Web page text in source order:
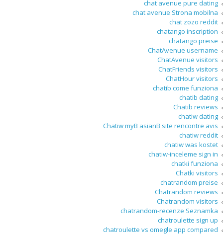
chat avenue pure dating
chat avenue Strona mobilna
chat zozo reddit
chatango inscription
chatango preise
ChatAvenue username
ChatAvenue visitors
ChatFriends visitors
ChatHour visitors
chatib come funziona
chatib dating
Chatib reviews
chatiw dating
Chatiw myВ asianВ site rencontre avis
chatiw reddit
chatiw was kostet
chatiw-inceleme sign in
chatki funziona
Chatki visitors
chatrandom preise
Chatrandom reviews
Chatrandom visitors
chatrandom-recenze Seznamka
chatroulette sign up
chatroulette vs omegle app compared